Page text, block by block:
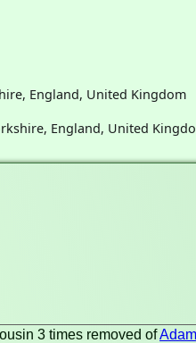
England, United Kingdom
England, United
3 times removed of